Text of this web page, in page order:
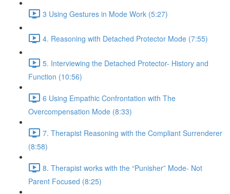
3 Using Gestures in Mode Work (5:27)
4. Reasoning with Detached Protector Mode (7:55)
5. Interviewing the Detached Protector- History and
Function (10:56)
6 Using Empathic Confrontation with The
Overcompensation Mode (8:33)
7. Therapist Reasoning with the Compliant Surrenderer
(8:58)
8. Therapist works with the “Punisher” Mode- Not
Parent Focused (8:25)